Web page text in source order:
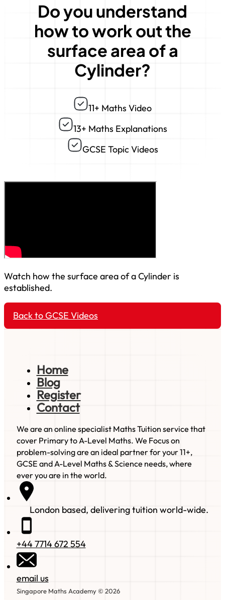
Do you understand
how to work out the
surface area of a
Cylinder?
11+ Maths Video
13+ Maths Explanations
GCSE Topic Videos
Watch how the surface area of a Cylinder is
established.
Back to GCSE Videos
Home
Blog
Register
Contact
We are an online specialist Maths Tuition service that
cover Primary to A-Level Maths. We Focus on
problem-solving are an ideal partner for your 11+,
GCSE and A-Level Maths & Science needs, where
ever you are in the world.
London based, delivering tuition world-wide.
+44 7714 672 554
email us
Singapore Maths Academy © 2026